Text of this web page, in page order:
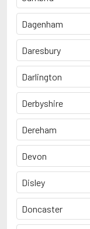
Dagenham
Daresbury
Darlington
Derbyshire
Dereham
Devon
Disley
Doncaster